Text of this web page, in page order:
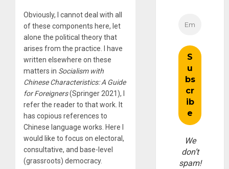
Obviously, I cannot deal with all
of these components here, let
alone the political theory that
arises from the practice. I have
written elsewhere on these
matters in Socialism with
Chinese Characteristics: A Guide
for Foreigners(Springer 2021), I
refer the reader to that work. It
has copious references to
Chinese language works. Here I
would like to focus on electoral,
consultative, and base-level
(grassroots) democracy.
We
don’t
spam!